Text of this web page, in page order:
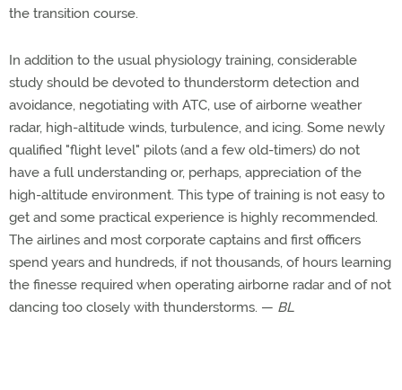
the transition course.
In addition to the usual physiology training, considerable
study should be devoted to thunderstorm detection and
avoidance, negotiating with ATC, use of airborne weather
radar, high-altitude winds, turbulence, and icing. Some newly
qualified "flight level" pilots (and a few old-timers) do not
have a full understanding or, perhaps, appreciation of the
high-altitude environment. This type of training is not easy to
get and some practical experience is highly recommended.
The airlines and most corporate captains and first officers
spend years and hundreds, if not thousands, of hours learning
the finesse required when operating airborne radar and of not
dancing too closely with thunderstorms. — BL